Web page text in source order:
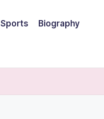
Sports Biography